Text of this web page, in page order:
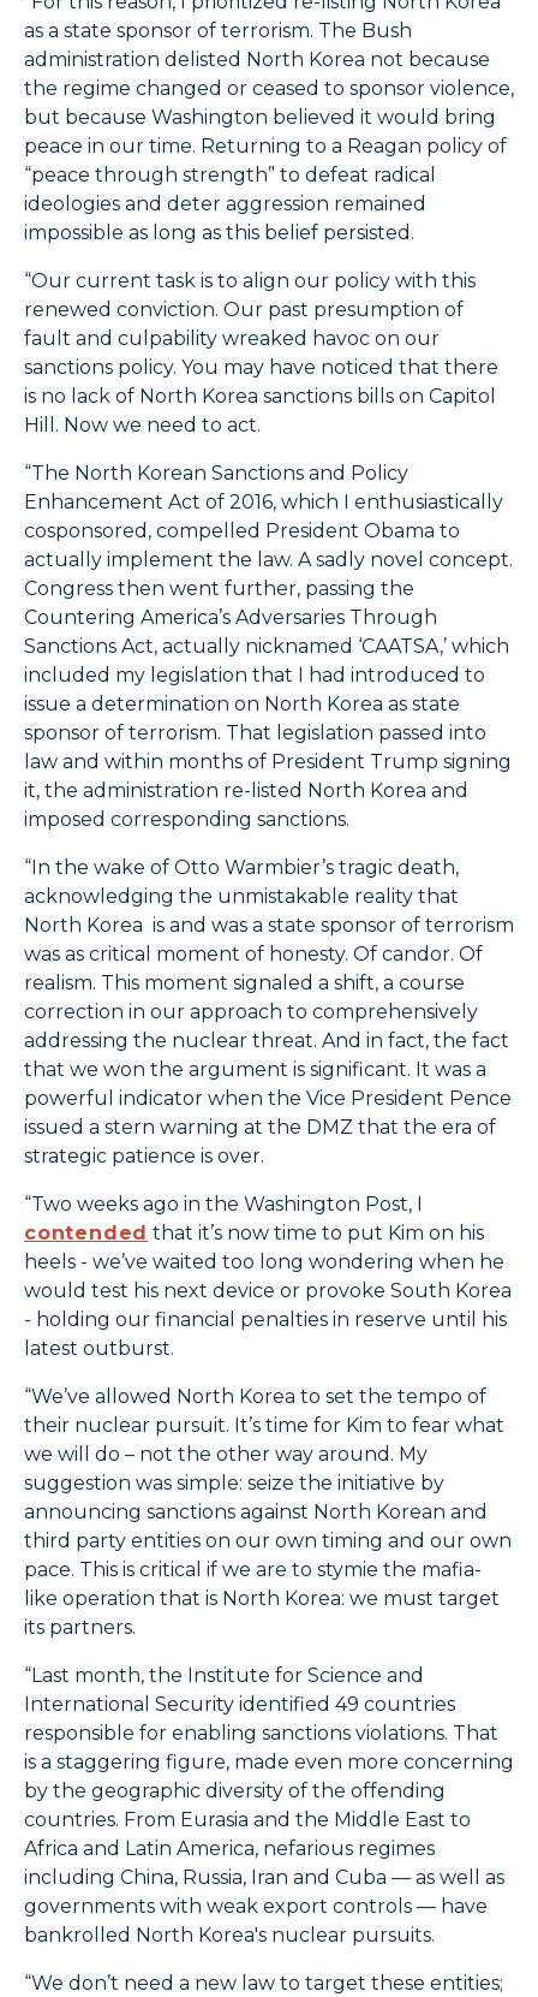
as a state sponsor of terrorism. The Bush
administration delisted North Korea not because
the regime changed or ceased to sponsor violence,
but because Washington believed it would bring
peace in our time. Returning to a Reagan policy of
“peace through strength” to defeat radical
ideologies and deter aggression remained
impossible as long as this belief persisted.
“Our current task is to align our policy with this
renewed conviction. Our past presumption of
fault and culpability wreaked havoc on our
sanctions policy. You may have noticed that there
is no lack of North Korea sanctions bills on Capitol
Hill. Now we need to act.
“The North Korean Sanctions and Policy
Enhancement Act of 2016, which I enthusiastically
cosponsored, compelled President Obama to
actually implement the law. A sadly novel concept.
Congress then went further, passing the
Countering America’s Adversaries Through
Sanctions Act, actually nicknamed ‘CAATSA,’ which
included my legislation that I had introduced to
issue a determination on North Korea as state
sponsor of terrorism. That legislation passed into
law and within months of President Trump signing
it, the administration re-listed North Korea and
imposed corresponding sanctions.
“In the wake of Otto Warmbier’s tragic death,
acknowledging the unmistakable reality that
North Korea is and was a state sponsor of terrorism
was as critical moment of honesty. Of candor. Of
realism. This moment signaled a shift, a course
correction in our approach to comprehensively
addressing the nuclear threat. And in fact, the fact
that we won the argument is significant. It was a
powerful indicator when the Vice President Pence
issued a stern warning at the DMZ that the era of
strategic patience is over.
“Two weeks ago in the Washington Post, I
contended that it’s now time to put Kim on his
heels - we’ve waited too long wondering when he
would test his next device or provoke South Korea
- holding our financial penalties in reserve until his
latest outburst.
“We’ve allowed North Korea to set the tempo of
their nuclear pursuit. It’s time for Kim to fear what
we will do – not the other way around. My
suggestion was simple: seize the initiative by
announcing sanctions against North Korean and
third party entities on our own timing and our own
pace. This is critical if we are to stymie the mafia-
like operation that is North Korea: we must target
its partners.
“Last month, the Institute for Science and
International Security identified 49 countries
responsible for enabling sanctions violations. That
is a staggering figure, made even more concerning
by the geographic diversity of the offending
countries. From Eurasia and the Middle East to
Africa and Latin America, nefarious regimes
including China, Russia, Iran and Cuba — as well as
governments with weak export controls — have
bankrolled North Korea's nuclear pursuits.
“We don’t need a new law to target these entities;